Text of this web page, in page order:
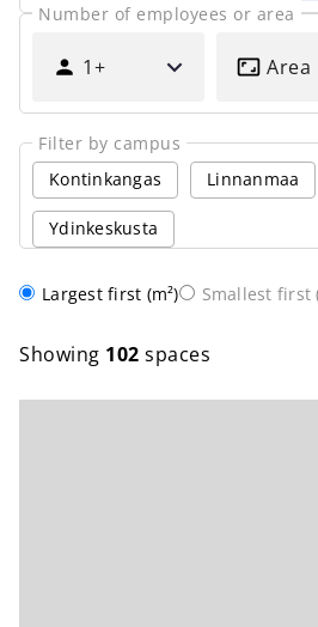
Number of employees or area
HOW
MANY 1+ Area
Filter by campus
Kontinkangas
Linnanmaa
Ydinkeskusta
Order
Largest first (m²) Smallest first
Showing 102 spaces